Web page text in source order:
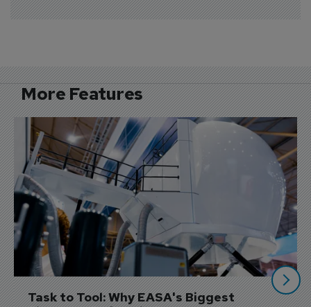
More Features
Task to Tool: Why EASA's Biggest